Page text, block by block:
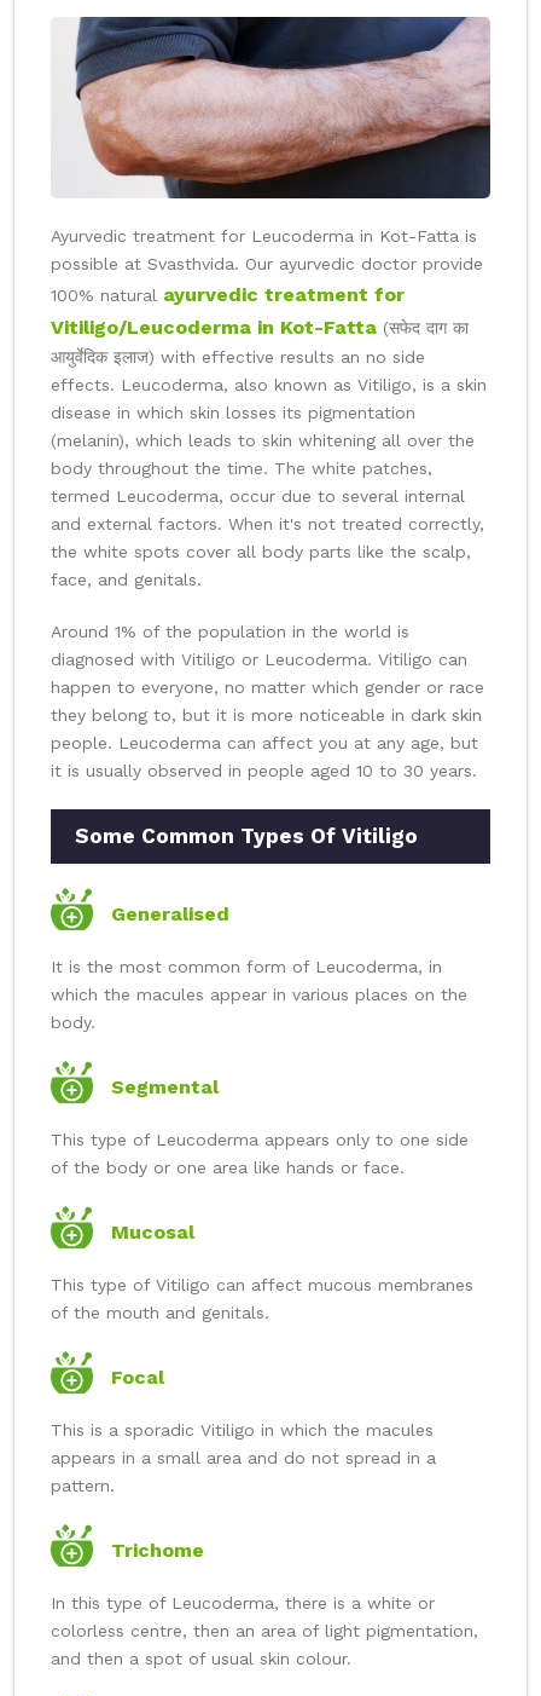
Ayurvedic treatment for Leucoderma in Kot-Fatta is
possible at Svasthvida. Our ayurvedic doctor provide
100% natural ayurvedic treatment for
Vitiligo/Leucoderma in Kot-Fatta (सफेद दाग का
आयुर्वेदिक इलाज) with effective results an no side
effects. Leucoderma, also known as Vitiligo, is a skin
disease in which skin losses its pigmentation
(melanin), which leads to skin whitening all over the
body throughout the time. The white patches,
termed Leucoderma, occur due to several internal
and external factors. When it's not treated correctly,
the white spots cover all body parts like the scalp,
face, and genitals.
Around 1% of the population in the world is
diagnosed with Vitiligo or Leucoderma. Vitiligo can
happen to everyone, no matter which gender or race
they belong to, but it is more noticeable in dark skin
people. Leucoderma can affect you at any age, but
it is usually observed in people aged 10 to 30 years.
Some Common Types Of Vitiligo
Generalised
It is the most common form of Leucoderma, in
which the macules appear in various places on the
body.
Segmental
This type of Leucoderma appears only to one side
of the body or one area like hands or face.
Mucosal
This type of Vitiligo can affect mucous membranes
of the mouth and genitals.
Focal
This is a sporadic Vitiligo in which the macules
appears in a small area and do not spread in a
pattern.
Trichome
In this type of Leucoderma, there is a white or
colorless centre, then an area of light pigmentation,
and then a spot of usual skin colour.